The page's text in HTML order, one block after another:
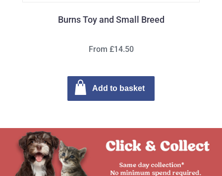
Burns Toy and Small Breed
From £14.50
Add to basket